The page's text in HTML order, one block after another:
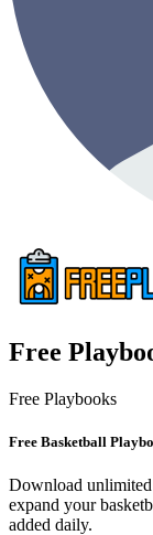
Free
Free Playbooks
Free Basketball
Download
expand your
added daily.